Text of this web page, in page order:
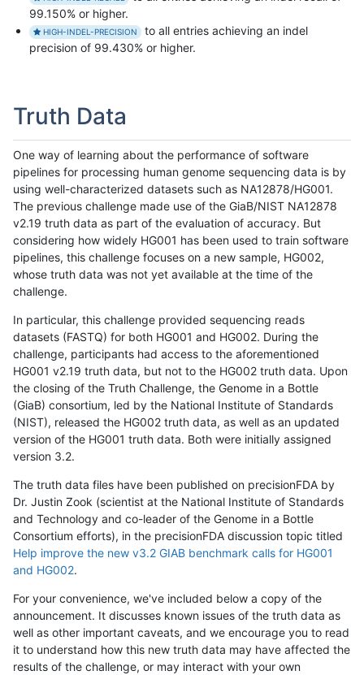
99.150% or higher.
HIGH-INDEL-PRECISION
to all entries achieving an indel
precision of 99.430% or higher.
Truth Data
One way of learning about the performance of software
pipelines for processing human genome sequencing data is by
using well-characterized datasets such as NA12878/HG001.
The previous challenge made use of the GiaB/NIST NA12878
v2.19 truth data as part of the evaluation of accuracy. But
considering how widely HG001 has been used to train software
pipelines, this challenge focuses on a new sample, HG002,
whose truth data was not yet available at the time of the
challenge.
In particular, this challenge provided sequencing reads
datasets (FASTQ) for both HG001 and HG002. During the
challenge, participants had access to the aforementioned
HG001 v2.19 truth data, but not to the HG002 truth data. Upon
the closing of the Truth Challenge, the Genome in a Bottle
(GiaB) consortium, led by the National Institute of Standards
(NIST), released the HG002 truth data, as well as an updated
version of the HG001 truth data. Both were initially assigned
version 3.2.
The truth data files have been published on precisionFDA by
Dr. Justin Zook (scientist at the National Institute of Standards
and Technology and co-leader of the Genome in a Bottle
Consortium efforts), in the precisionFDA discussion topic titled
Help improve the new v3.2 GIAB benchmark calls for HG001
and HG002.
For your convenience, we've included below a copy of the
announcement. It discusses known issues of the truth data as
well as other important caveats, and we encourage you to read
it to understand how this new truth data may have affected the
results of the challenge, or may interact with your own